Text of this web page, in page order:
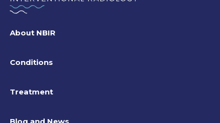
About NBIR
Conditions
Treatment